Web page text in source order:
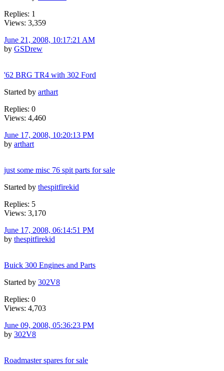
Replies: 1
Views: 3,359
June 21, 2008, 10:17:21 AM
by GSDrew
'62 BRG TR4 with 302 Ford
Started by arthart
Replies: 0
Views: 4,460
June 17, 2008, 10:20:13 PM
by arthart
just some misc 76 spit parts for sale
Started by thespitfirekid
Replies: 5
Views: 3,170
June 17, 2008, 06:14:51 PM
by thespitfirekid
Buick 300 Engines and Parts
Started by 302V8
Replies: 0
Views: 4,703
June 09, 2008, 05:36:23 PM
by 302V8
Roadmaster spares for sale